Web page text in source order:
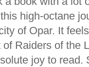
high-octane
of Opar. It
Raiders of the
joy to read.